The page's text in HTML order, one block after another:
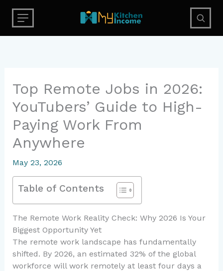
content
Top Remote Jobs in 2026:
YouTubers’ Guide to High-
Paying Work From
Anywhere
May 23, 2026
Table of Contents
The Remote Work Reality Check: Why 2026 Is Your
Biggest Opportunity Yet
The remote work landscape has fundamentally
shifted. By 2026, an estimated 32% of the global
workforce will work remotely at least four days a